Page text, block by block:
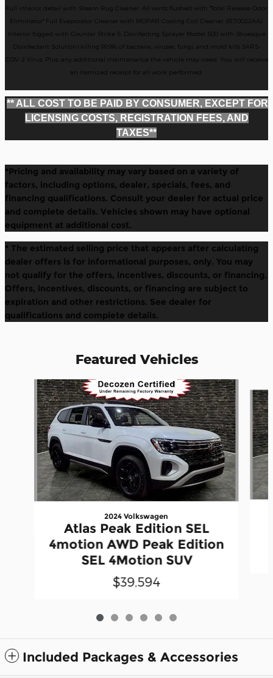
Full interior detail with Steam Rug Cleaner. All vents flushed with "Total Release Odor
Eliminator" Full Evaporator Cleaner with MOPAR Cooling Coil Cleaner (5170022AA).
Interior fogged with Counter Strike 5. Disinfecting Sprayer Model 500 with (Bioesque
Disinfectant Solution) killing 99.9% of bacteria, viruses, fungi, and mold kills SARS-
COV-2 Virus. Plus, any additional maintenance the vehicle may need. You will receive
an itemized receipt for all work performed.
** ALL COST TO BE PAID BY CONSUMER, EXCEPT FOR
LICENSING COSTS, REGISTRATION FEES, AND
TAXES**
*Pricing and availability may vary based on a variety of
factors, including options, dealer, specials, fees, and
financing qualifications. Consult your dealer for actual price
and complete details. Vehicles shown may have optional
equipment at additional cost.
* The estimated selling price that appears after calculating
dealer offers is for informational purposes, only. You may
not qualify for the offers, incentives, discounts, or financing.
Offers, incentives, discounts, or financing are subject to
expiration and other restrictions. See dealer for
qualifications and complete details.
Featured Vehicles
Slide 1 of 6
2024 Volkswagen
Atlas Peak Edition SEL
4motion AWD Peak Edition
SEL 4Motion SUV
$39,594
Included Packages & Accessories